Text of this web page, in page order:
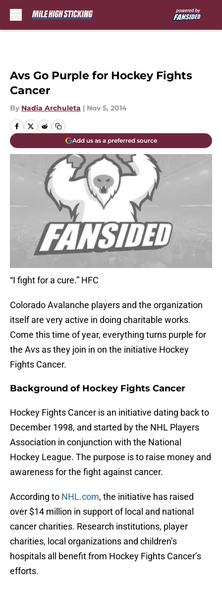
Avs Go Purple for Hockey Fights
Cancer
By Nadia Archuleta | Nov 5, 2014
Add us as a preferred source
“I fight for a cure.” HFC
Colorado Avalanche players and the organization
itself are very active in doing charitable works.
Come this time of year, everything turns purple for
the Avs as they join in on the initiative Hockey
Fights Cancer.
Background of Hockey Fights Cancer
Hockey Fights Cancer is an initiative dating back to
December 1998, and started by the NHL Players
Association in conjunction with the National
Hockey League. The purpose is to raise money and
awareness for the fight against cancer.
According to NHL.com, the initiative has raised
over $14 million in support of local and national
cancer charities. Research institutions, player
charities, local organizations and children’s
hospitals all benefit from Hockey Fights Cancer’s
efforts.